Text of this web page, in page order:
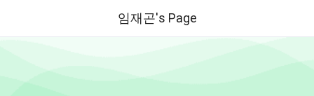
임재곤's Page